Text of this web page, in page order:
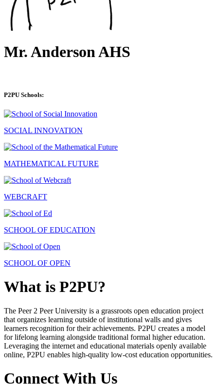
Mr. Anderson AHS
P2PU Schools:
SOCIAL INNOVATION
MATHEMATICAL FUTURE
WEBCRAFT
SCHOOL OF EDUCATION
SCHOOL OF OPEN
What is P2PU?
The Peer 2 Peer University is a grassroots open education project
that organizes learning outside of institutional walls and gives
learners recognition for their achievements. P2PU creates a model
for lifelong learning alongside traditional formal higher education.
Leveraging the internet and educational materials openly available
online, P2PU enables high-quality low-cost education opportunities.
Connect With Us